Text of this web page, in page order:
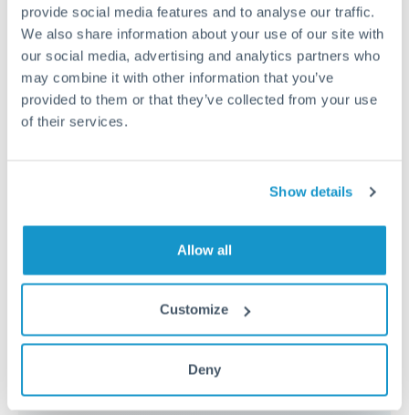
provide social media features and to analyse our traffic.
We also share information about your use of our site with
our social media, advertising and analytics partners who
may combine it with other information that you’ve
provided to them or that they’ve collected from your use
of their services.
Show details
Allow all
Customize
Deny
The following are general considerations - your situation
may differ.
Fees:Fee structures for high-value transfers are
typically flexible. Your dedicated manager can
structure pricing suited to your transfer pattern.
transfers at this level. Multi-tranche strategies can
average out rate exposure over time.
Timing:Complex transfers involving multiple
currencies or staged payments benefit from advance
planning. Your relationship manager can coordinate